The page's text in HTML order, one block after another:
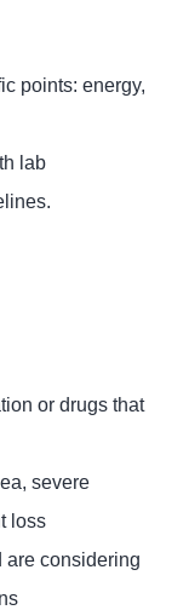
points: energy,
lab
or drugs that
severe
loss
are considering